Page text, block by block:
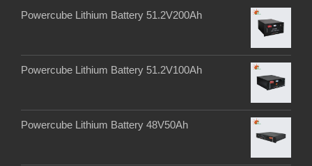
Powercube Lithium Battery 51.2V200Ah
Powercube Lithium Battery 51.2V100Ah
Powercube Lithium Battery 48V50Ah